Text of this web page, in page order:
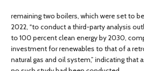
remaining two boilers, which were set to
2022, “​​to conduct a third-party analysis
to 100 percent clean energy by 2030,
investment for renewables to that of a
natural gas and oil system,” indicating that